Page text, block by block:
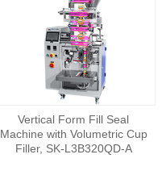
Vertical Form Fill Seal
Machine with Volumetric Cup
Filler, SK-L3B320QD-A